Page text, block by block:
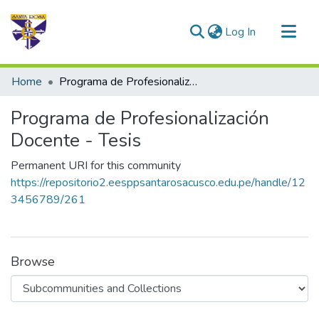
Log In (current)
Communities & Collections
Statistics
Home Programa de Profesionalización Docente - Tesis
Programa de Profesionalización
Docente - Tesis
Permanent URI for this community
https://repositorio2.eesppsantarosacusco.edu.pe/handle/12
3456789/261
Browse